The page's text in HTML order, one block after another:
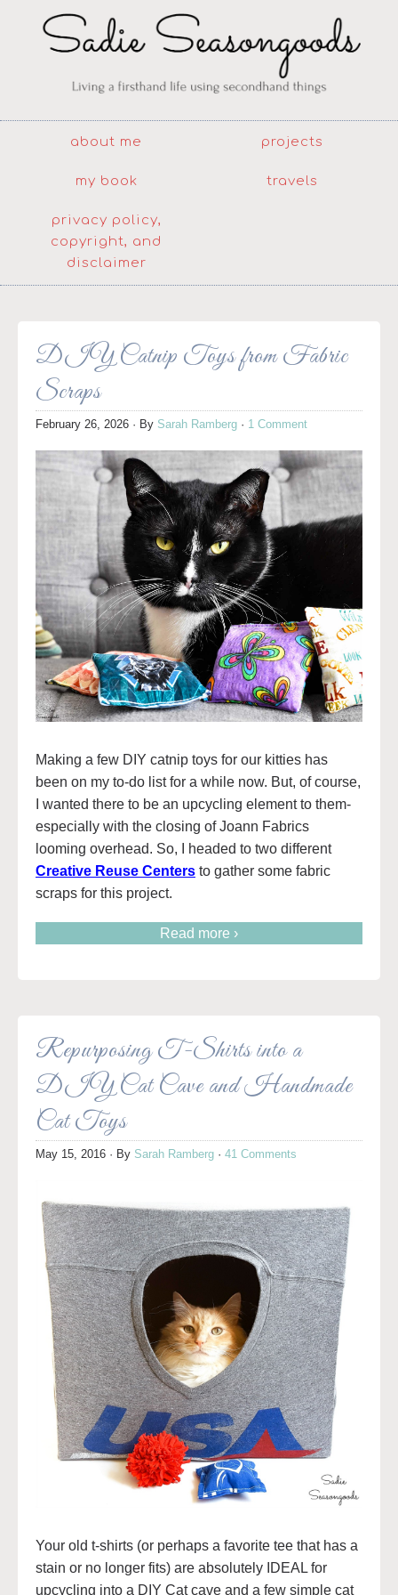
about me projects
my book travels
privacy policy,
copyright, and
disclaimer
DIY Catnip Toys from Fabric
Scraps
February 26, 2026 · By Sarah Ramberg · 1 Comment
Making a few DIY catnip toys for our kitties has
been on my to-do list for a while now. But, of course,
I wanted there to be an upcycling element to them-
especially with the closing of Joann Fabrics
looming overhead. So, I headed to two different
Creative Reuse Centers to gather some fabric
scraps for this project.
Read more ›
Repurposing T-Shirts into a
DIY Cat Cave and Handmade
Cat Toys
May 15, 2016 · By Sarah Ramberg · 41 Comments
Your old t-shirts (or perhaps a favorite tee that has a
stain or no longer fits) are absolutely IDEAL for
upcycling into a DIY Cat cave and a few simple cat